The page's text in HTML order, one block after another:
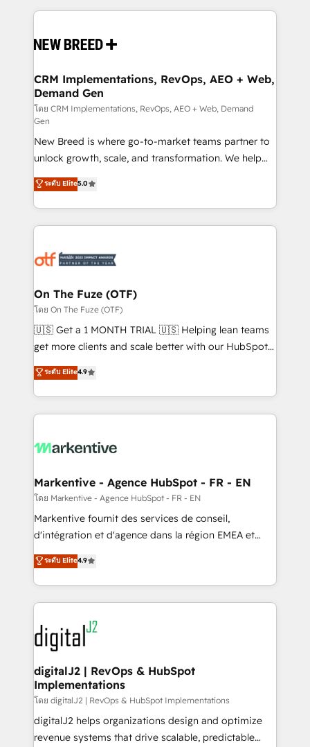
making this the official home for all three brands. 🔄
and system integrations powered by Globalia’s
trainers to drive platform adoption. 📈 Revenue
Generation - Full-funnel marketing and high-
performance advertising via Point Success Media. -
Expert deployment of Breeze AI and custom agents
to automate growth. 🏆 Elite Excellence - 8 platform
accreditations and deep HIPAA-compliance
expertise. - A team of 250+ experts dedicated to
your resilient growth.
CRM Implementations, RevOps, AEO + Web,
Demand Gen
โดย CRM Implementations, RevOps, AEO + Web, Demand
Gen
New Breed is where go-to-market teams partner to
unlock growth, scale, and transformation. We help
companies activate HubSpot’s AI-powered
customer platform and operationalize HubSpot’s
Loop Marketing framework through expert-led
services, smart agents, and purpose-built apps,
results, fast. ⚙️CRM & RevOps: Align all Hubs to your
🎯Demand Gen & ABM: Drive pipeline with inbound,
ABM, AEO, SEO, & paid media. 👩‍💻Web Design:
Build high-performing websites with UX, messaging,
& conversion strategy that drive results. 🤖AI
AI, & maximize AEO with tailored AI services. 🧩
Integrations: Extend HubSpot with custom
ระดับ Elite5.0
On The Fuze (OTF)
โดย On The Fuze (OTF)
🇺🇸 Get a 1 MONTH TRIAL 🇺🇸 Helping lean teams
get more clients and scale better with our HubSpot
Consulting & 'Done For You' Services. 🚀 Who We
Work With 🚀 We help lean, growing companies: -
Win more business - Reduce no-shows - Improve
lead & deal conversion rates - Scale with less
What do you get? 🤓 Our client's are too busy to
Personal Consultant + Tech Team to handle the
heavy lifting of mapping out AND building your ideal
system. + Get best practices and 'don't know what
you don't know' recommendations to maximize
6,500+ Partners) and was named 2023 HubSpot
Partner of the Year 💥 Trusted by 2,500+ companies
www.onthefuze.com/hubspot-admin Contact us to
learn more!
ระดับ Elite4.9
Markentive - Agence HubSpot - FR - EN
โดย Markentive - Agence HubSpot - FR - EN
Markentive fournit des services de conseil,
d'intégration et d'agence dans la région EMEA et
North America. Avec plus de 115 experts en
marketing automation, Growth, Revops, CRM et
webdesign. Markentive is both a consulting firm, a
digital agency and an integrator. With over 115
experts in marketing automation, growth, revops,
CRM and webdesign (We focus on EMEA - USA
customers).
ระดับ Elite4.9
digitalJ2 | RevOps & HubSpot
Implementations
โดย digitalJ2 | RevOps & HubSpot Implementations
digitalJ2 helps organizations design and optimize
revenue systems that drive scalable, predictable